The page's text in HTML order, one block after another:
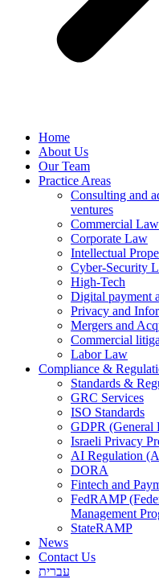
Home
About Us
Our Team
Practice Areas
Consulting and
ventures
Commercial Law
Corporate Law
Intellectual
Cyber-Security
High-Tech
Digital payment
Privacy and
Mergers and
Commercial
Labor Law
Compliance &
Standards &
GRC Services
ISO Standards
GDPR (General
Israeli Privacy
AI Regulation
DORA
Fintech and
FedRAMP
Management
StateRAMP
News
Contact Us
עברית